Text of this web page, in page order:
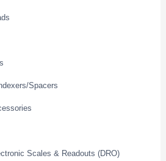
Spacers
Scales & Readouts (DRO)